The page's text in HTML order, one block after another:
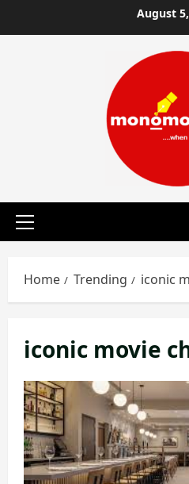
to
August
Primary
Home Trending iconic
iconic movie